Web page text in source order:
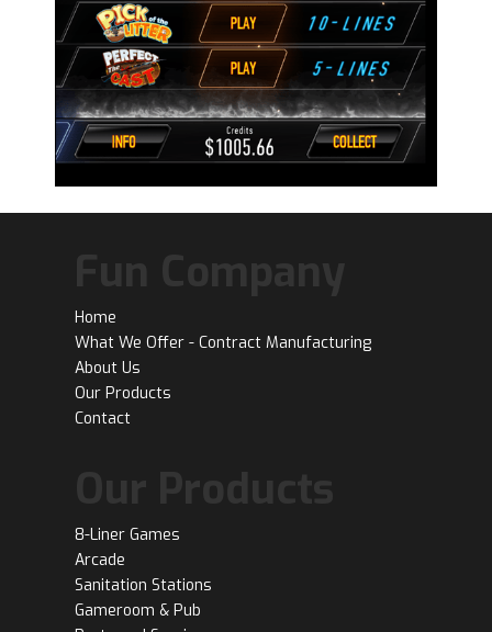
Home
What We Offer - Contract Manufacturing
About Us
Our Products
Contact
8-Liner Games
Arcade
Sanitation Stations
Gameroom & Pub